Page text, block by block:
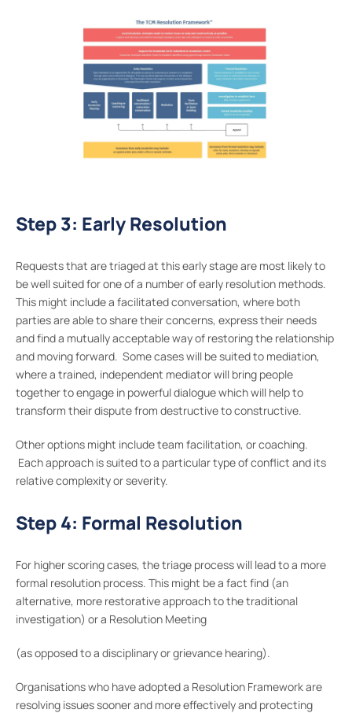
Step 3: Early Resolution
Requests that are triaged at this early stage are most likely to
be well suited for one of a number of early resolution methods.
This might include a facilitated conversation, where both
parties are able to share their concerns, express their needs
and find a mutually acceptable way of restoring the relationship
and moving forward. Some cases will be suited to mediation,
where a trained, independent mediator will bring people
together to engage in powerful dialogue which will help to
transform their dispute from destructive to constructive.
Other options might include team facilitation, or coaching.
Each approach is suited to a particular type of conflict and its
relative complexity or severity.
Step 4: Formal Resolution
For higher scoring cases, the triage process will lead to a more
formal resolution process. This might be a fact find (an
alternative, more restorative approach to the traditional
investigation) or a Resolution Meeting
(as opposed to a disciplinary or grievance hearing).
Organisations who have adopted a Resolution Framework are
resolving issues sooner and more effectively and protecting